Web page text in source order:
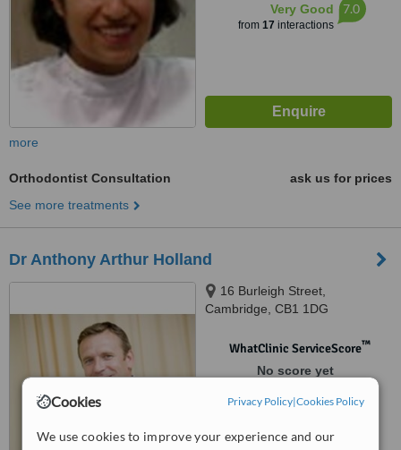
Cookies Privacy Policy|Cookies Policy
We use cookies to improve your experience and our
Very Good
from 17 interactions
7.0
more
Orthodontist Consultation
ask us for prices
See more treatments
Dr Anthony Arthur Holland
16 Burleigh Street,
Cambridge, CB1 1DG
WhatClinic ServiceScore™
No score yet